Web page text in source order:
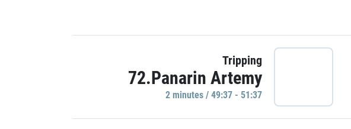
Tripping
72.Panarin Artemy
2 minutes / 49:37 - 51:37